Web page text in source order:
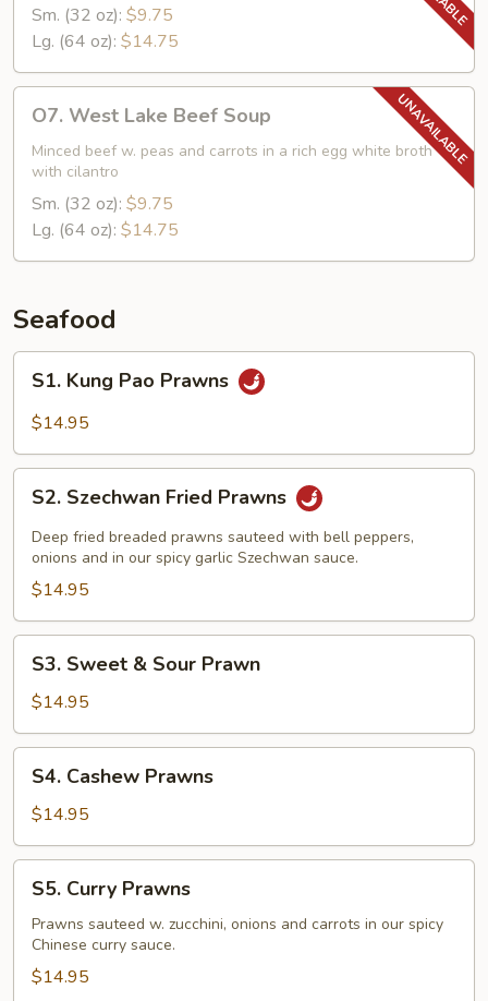
Soup
Sm. (32 oz): $9.75
Lg. (64 oz): $14.75
West
Lake
Beef
Soup
O7. West Lake Beef Soup
Minced beef w. peas and carrots in a rich egg white broth
with cilantro
Sm. (32 oz): $9.75
Lg. (64 oz): $14.75
Seafood
Kung
Pao
S1. Kung Pao Prawns
$14.95
Szechwan
Fried
Prawns
S2. Szechwan Fried Prawns
Deep fried breaded prawns sauteed with bell peppers,
onions and in our spicy garlic Szechwan sauce.
$14.95
Sweet
Sour
Prawn
S3. Sweet & Sour Prawn
$14.95
Cashew
Prawns
S4. Cashew Prawns
$14.95
Curry
Prawns
S5. Curry Prawns
Prawns sauteed w. zucchini, onions and carrots in our spicy
Chinese curry sauce.
$14.95